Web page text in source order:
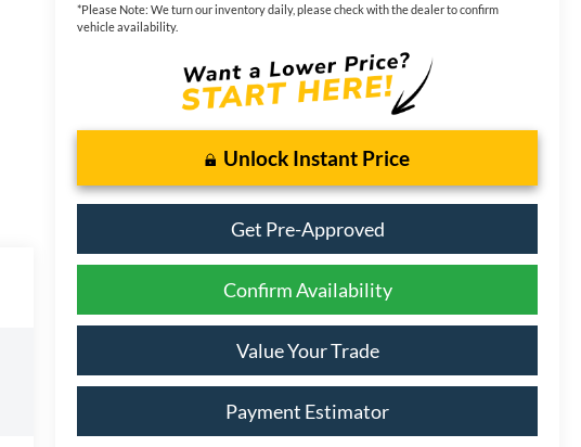
*Please Note: We turn our inventory daily, please check with the dealer to confirm
vehicle availability.
Unlock Instant Price
Get Pre-Approved
Confirm Availability
Value Your Trade
Payment Estimator